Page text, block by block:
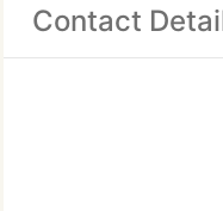
Contact